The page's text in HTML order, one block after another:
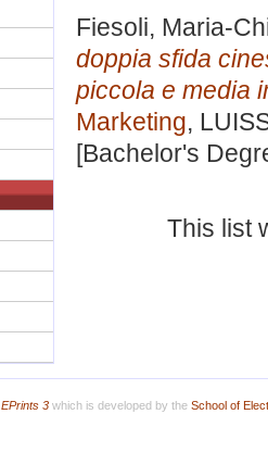
Fiesoli, Maria-
doppia sfida
piccola e media
Marketing,
[Bachelor's
This list
EPrints 3which is developed by the School of